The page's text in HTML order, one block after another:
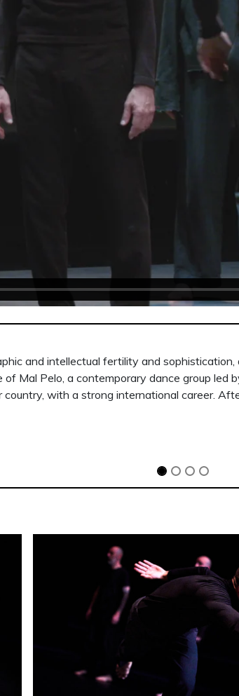
an unknown land, an inhospitable
images of harsh, uninhabited
can see the individualism corroding